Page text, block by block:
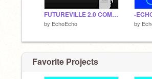
FUTUREVILLE 2.0 COMING SOON!
by EchoEcho
-
by
Favorite Projects